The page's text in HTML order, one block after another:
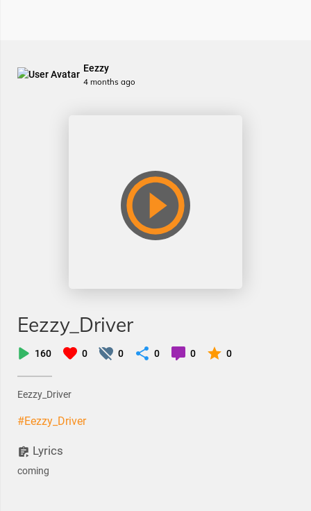
Eezzy
4 months ago
Eezzy_Driver
160 0 0 0 0 0
Eezzy_Driver
#Eezzy_Driver
Lyrics
coming